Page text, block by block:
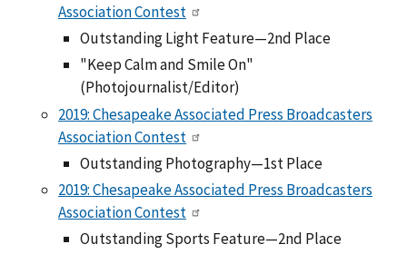
Association Contest
Outstanding Light Feature—2nd Place
"Keep Calm and Smile On"
(Photojournalist/Editor)
2019: Chesapeake Associated Press Broadcasters
Association Contest
Outstanding Photography—1st Place
2019: Chesapeake Associated Press Broadcasters
Association Contest
Outstanding Sports Feature—2nd Place